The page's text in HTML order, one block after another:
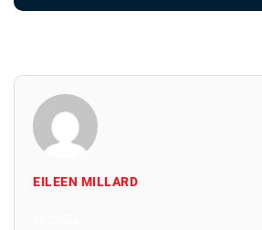
EILEEN MILLARD